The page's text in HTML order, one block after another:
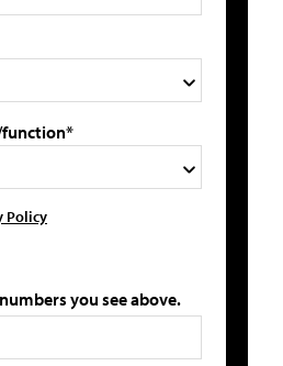
Policy
you see above.